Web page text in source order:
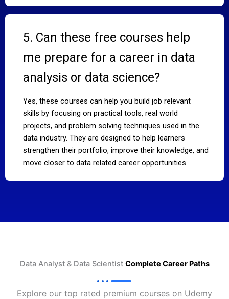
5. Can these free courses help
me prepare for a career in data
analysis or data science?
Yes, these courses can help you build job relevant
skills by focusing on practical tools, real world
projects, and problem solving techniques used in the
data industry. They are designed to help learners
strengthen their portfolio, improve their knowledge, and
move closer to data related career opportunities.
Data Analyst & Data Scientist Complete Career Paths
Explore our top rated premium courses on Udemy